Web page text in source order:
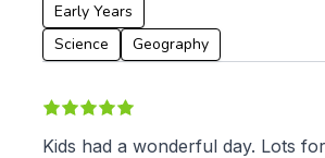
Early Years
Science
Geography
Kids had a wonderful day. Lots